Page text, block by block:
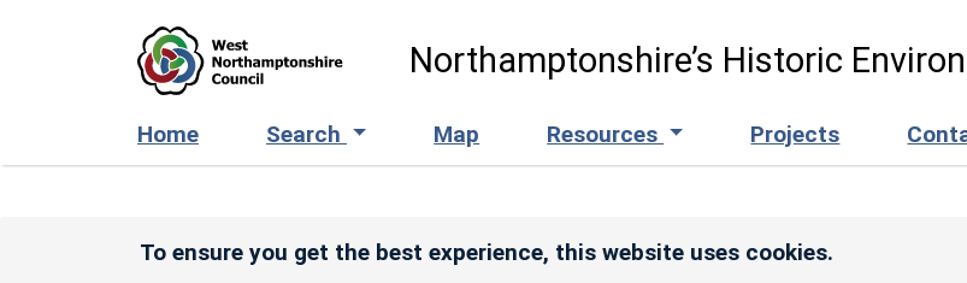
Northamptonshire’s Historic
Home Search Map Resources Projects
To ensure you get the best experience, this website uses cookies.